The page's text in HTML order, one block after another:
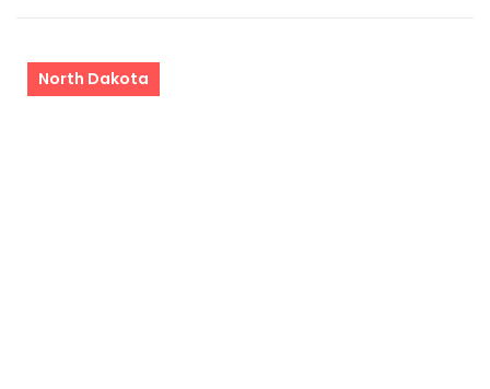
North Dakota